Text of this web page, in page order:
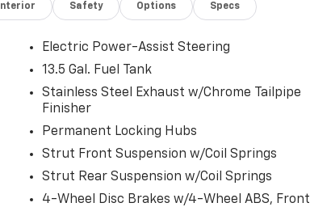
Interior Safety Options Specs
Electric Power-Assist Steering
13.5 Gal. Fuel Tank
Stainless Steel Exhaust w/Chrome Tailpipe
Finisher
Permanent Locking Hubs
Strut Front Suspension w/Coil Springs
Strut Rear Suspension w/Coil Springs
4-Wheel Disc Brakes w/4-Wheel ABS, Front